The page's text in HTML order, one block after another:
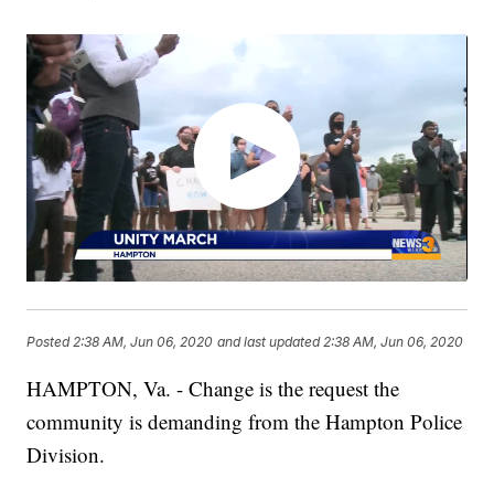
Posted2:38 AM, Jun 06, 2020 and last updated 2:38 AM, Jun 06, 2020
HAMPTON, Va. - Change is the request the
community is demanding from the Hampton Police
Division.